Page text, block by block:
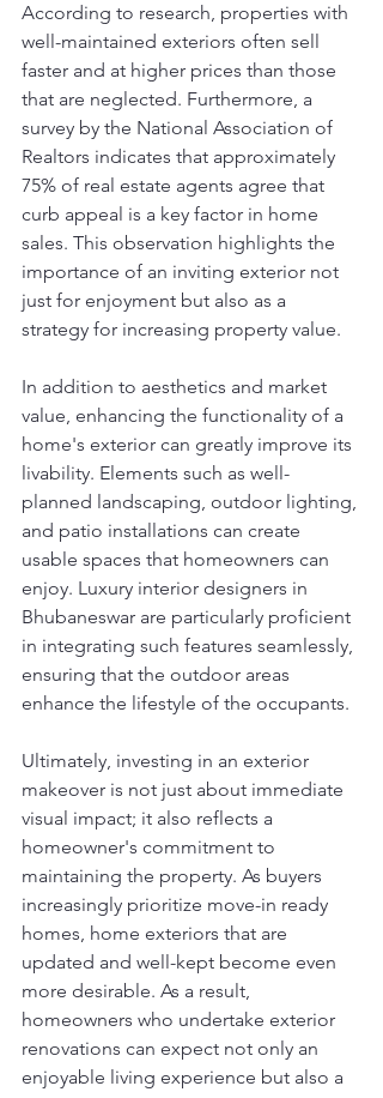
According to research, properties with
well-maintained exteriors often sell
faster and at higher prices than those
that are neglected. Furthermore, a
survey by the National Association of
Realtors indicates that approximately
75% of real estate agents agree that
curb appeal is a key factor in home
sales. This observation highlights the
importance of an inviting exterior not
just for enjoyment but also as a
strategy for increasing property value.
In addition to aesthetics and market
value, enhancing the functionality of a
home's exterior can greatly improve its
livability. Elements such as well-
planned landscaping, outdoor lighting,
and patio installations can create
usable spaces that homeowners can
enjoy. Luxury interior designers in
Bhubaneswar are particularly proficient
in integrating such features seamlessly,
ensuring that the outdoor areas
enhance the lifestyle of the occupants.
Ultimately, investing in an exterior
makeover is not just about immediate
visual impact; it also reflects a
homeowner's commitment to
maintaining the property. As buyers
increasingly prioritize move-in ready
homes, home exteriors that are
updated and well-kept become even
more desirable. As a result,
homeowners who undertake exterior
renovations can expect not only an
enjoyable living experience but also a